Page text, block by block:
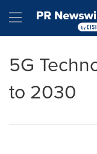
Hamburger
5G
to 2030